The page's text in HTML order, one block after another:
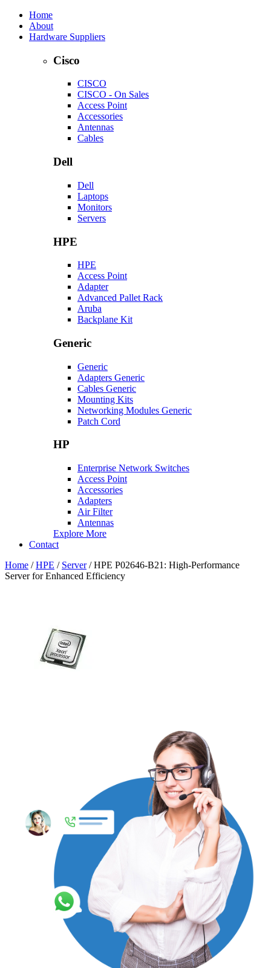
Home
About
Hardware Suppliers
Cisco
CISCO
CISCO - On Sales
Access Point
Accessories
Antennas
Cables
Dell
Dell
Laptops
Monitors
Servers
HPE
HPE
Access Point
Adapter
Advanced Pallet Rack
Aruba
Backplane Kit
Generic
Generic
Adapters Generic
Cables Generic
Mounting Kits
Networking Modules Generic
Patch Cord
HP
Enterprise Network Switches
Access Point
Accessories
Adapters
Air Filter
Antennas
Explore More
Contact
Home /HPE / Server/ HPE P02646-B21: High-Performance
Server for Enhanced Efficiency